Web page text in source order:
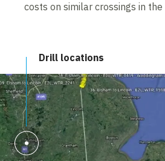
costs on similar crossings in the
Drill locations